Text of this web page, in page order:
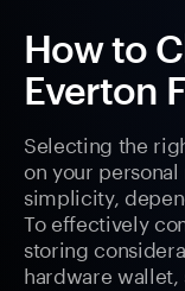
How to
Everton
Selecting the
on your
simplicity,
To effectively
storing
hardware wallet,